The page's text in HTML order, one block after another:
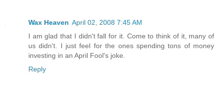
Wax Heaven April 02, 2008 7:45 AM
I am glad that I didn't fall for it. Come to think of it, many of
us didn't. I just feel for the ones spending tons of money
investing in an April Fool's joke.
Reply